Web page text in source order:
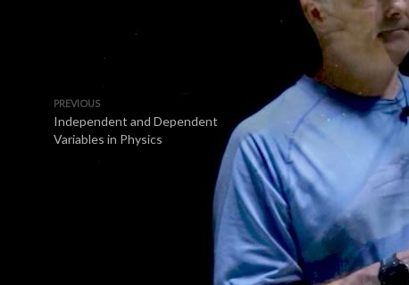
PREVIOUS
Independent and Dependent
Variables in Physics